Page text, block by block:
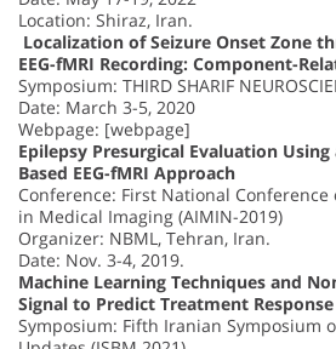
Location: Shiraz, Iran.
Localization of Seizure Onset Zone
EEG-fMRI Recording: Component-
Symposium: THIRD SHARIF
Date: March 3-5, 2020
Webpage: [webpage]
Epilepsy Presurgical Evaluation
Based EEG-fMRI Approach
Conference: First National
in Medical Imaging (AIMIN-2019)
Organizer: NBML, Tehran, Iran.
Date: Nov. 3-4, 2019.
Machine Learning Techniques and
Signal to Predict Treatment
Symposium: Fifth Iranian Symposium